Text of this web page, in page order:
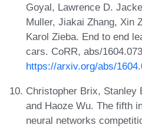
Goyal, Lawrence D.
Muller, Jiakai Zhang, Xin
Karol Zieba. End to end
cars. CoRR, abs/
https://arxiv.org/abs/
Christopher Brix, Stanley
and Haoze Wu. The fifth
neural networks